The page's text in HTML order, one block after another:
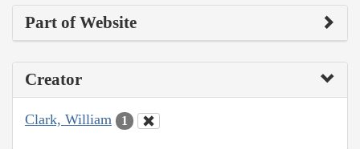
Part of Website
Creator
Clark, William 1